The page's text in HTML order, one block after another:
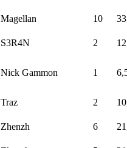
Magellan 10
S3R4N 2
Nick Gammon 1
Traz 2
Zhenzh 6